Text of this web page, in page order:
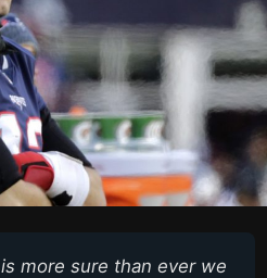
is more sure than ever we